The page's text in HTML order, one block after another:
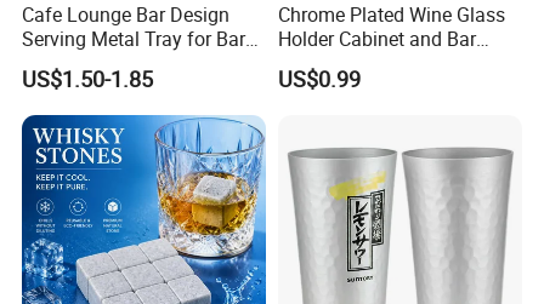
Cafe Lounge Bar Design
Serving Metal Tray for Bar
Usage
US$1.50-1.85
Chrome Plated Wine Glass
Holder Cabinet and Bar
Hanging Rack Storage Rail
Low Holder
US$0.99